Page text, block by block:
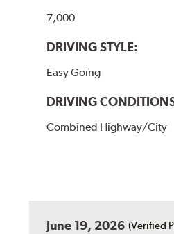
7,000
DRIVING STYLE:
Easy Going
DRIVING
Combined Highway/City
June 19, 2026 (Verified